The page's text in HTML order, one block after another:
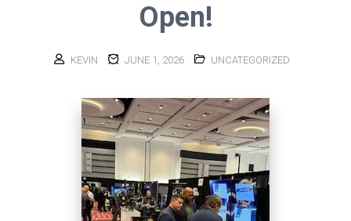
Open!
KEVIN JUNE 1, 2026 UNCATEGORIZED